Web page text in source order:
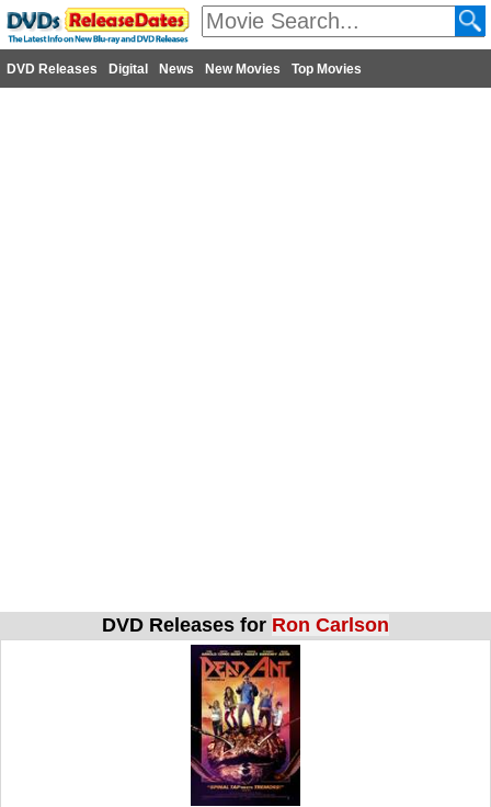
DVD Releases Digital News New Movies Top Movies
DVD Releases for Ron Carlson